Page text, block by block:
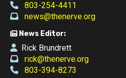
803-254-4411
news@thenerve.org
News Editor:
Rick Brundrett
rick@thenerve.org
803-394-8273